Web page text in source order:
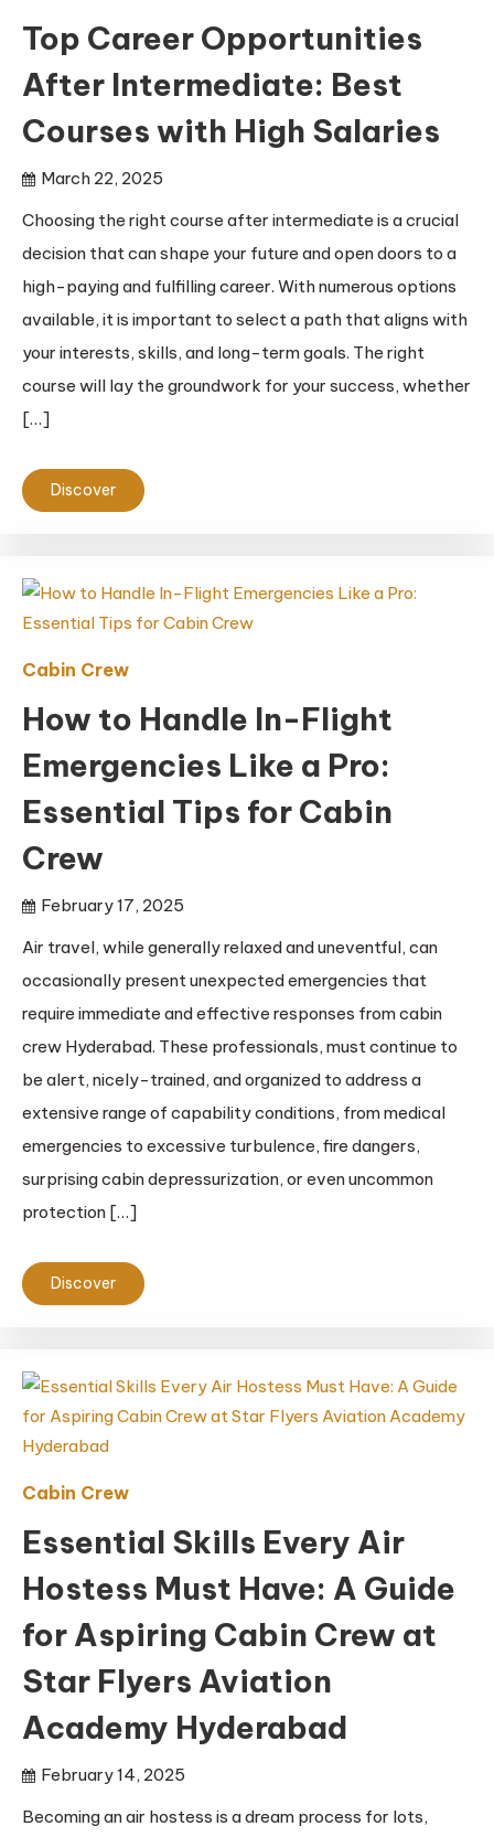
Top Career Opportunities
After Intermediate: Best
Courses with High Salaries
March 22, 2025
Choosing the right course after intermediate is a crucial
decision that can shape your future and open doors to a
high-paying and fulfilling career. With numerous options
available, it is important to select a path that aligns with
your interests, skills, and long-term goals. The right
course will lay the groundwork for your success, whether
[…]
Discover
Cabin Crew
How to Handle In-Flight
Emergencies Like a Pro:
Essential Tips for Cabin
Crew
February 17, 2025
Air travel, while generally relaxed and uneventful, can
occasionally present unexpected emergencies that
require immediate and effective responses from cabin
crew Hyderabad. These professionals, must continue to
be alert, nicely-trained, and organized to address a
extensive range of capability conditions, from medical
emergencies to excessive turbulence, fire dangers,
surprising cabin depressurization, or even uncommon
protection […]
Discover
Cabin Crew
Essential Skills Every Air
Hostess Must Have: A Guide
for Aspiring Cabin Crew at
Star Flyers Aviation
Academy Hyderabad
February 14, 2025
Becoming an air hostess is a dream process for lots,